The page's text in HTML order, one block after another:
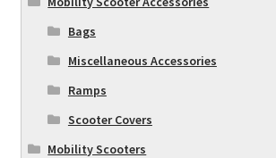
Bags
Miscellaneous Accessories
Ramps
Scooter Covers
Mobility Scooters